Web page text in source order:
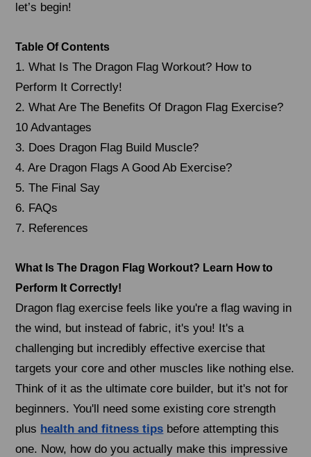
let’s begin!
Table Of Contents
1. What Is The Dragon Flag Workout? How to
Perform It Correctly!
2. What Are The Benefits Of Dragon Flag Exercise?
10 Advantages
3. Does Dragon Flag Build Muscle?
4. Are Dragon Flags A Good Ab Exercise?
5. The Final Say
6. FAQs
7. References
What Is The Dragon Flag Workout? Learn How to
Perform It Correctly!
Dragon flag exercise feels like you're a flag waving in
the wind, but instead of fabric, it's you! It's a
challenging but incredibly effective exercise that
targets your core and other muscles like nothing else.
Think of it as the ultimate core builder, but it's not for
beginners. You'll need some existing core strength
plus health and fitness tips before attempting this
one. Now, how do you actually make this impressive